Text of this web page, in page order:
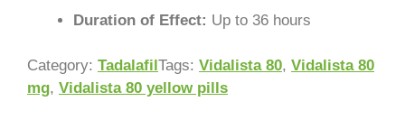
Duration of Effect: Up to 36 hours
Category: Tadalafil Tags: Vidalista 80, Vidalista 80
mg, Vidalista 80 yellow pills